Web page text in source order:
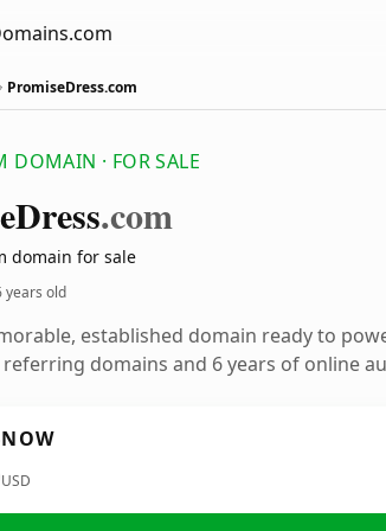
PromiseDress.com
DOMAIN · FOR SALE
Dress.com
domain for sale
years old
established domain ready to
referring domains and 6 years of online
USD